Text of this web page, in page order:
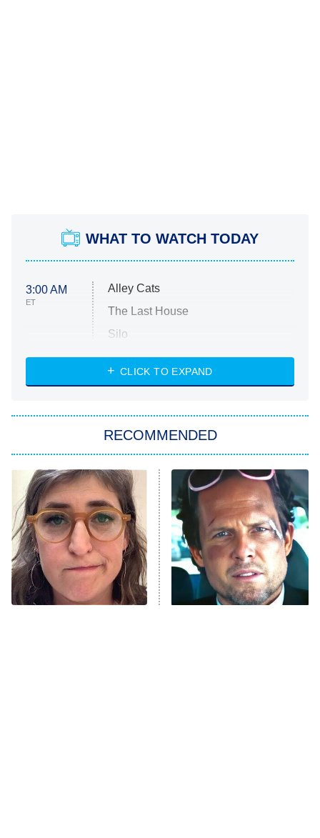
WHAT TO WATCH TODAY
3:00 AM
ET
Alley Cats
The Last House
Silo
The Strangers: Chapter 2
Power Book III: Raising Kanan
The Secret Lives of Suburban
Housewives
9:00 PM
ET
Fightland
Life, Larry, and the Pursuit of
Unhappiness
CLICK TO EXPAND
RECOMMENDED